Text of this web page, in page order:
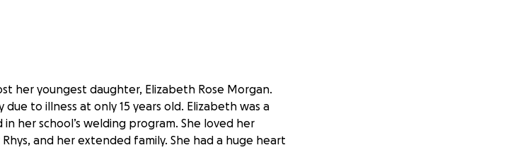
her youngest daughter, Elizabeth Rose Morgan.
to illness at only 15 years old. Elizabeth was a
her school’s welding program. She loved her
and her extended family. She had a huge heart